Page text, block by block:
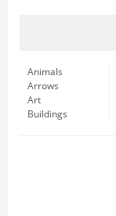
Animals
Arrows
Art
Buildings